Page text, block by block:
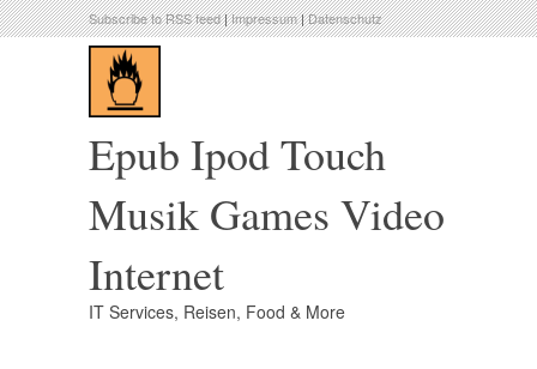
Subscribe to RSS feed|Impressum|Datenschutz
Epub Ipod Touch
Musik Games Video
Internet
IT Services, Reisen, Food & More